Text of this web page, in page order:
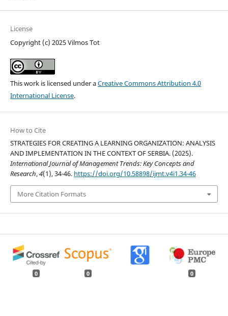
License
Copyright (c) 2025 Vilmos Tot
This work is licensed under aCreative Commons Attribution 4.0
International License.
How to Cite
STRATEGIES FOR CREATING A LEARNING ORGANIZATION: ANALYSIS
AND IMPLEMENTATION IN THE CONTEXT OF SERBIA. (2025).
International Journal of Management Trends: Key Concepts and
Research,4(1), 34-46. https://doi.org/10.58898/ijmt.v4i1.34-46
More Citation Formats
0 0 0